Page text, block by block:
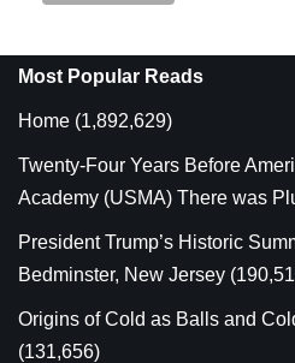
Most Popular Reads
Home (1,892,629)
Twenty-Four Years Before
Academy (USMA) There was
President Trump’s Historic
Bedminster, New Jersey
Origins of Cold as Balls and
(131,656)